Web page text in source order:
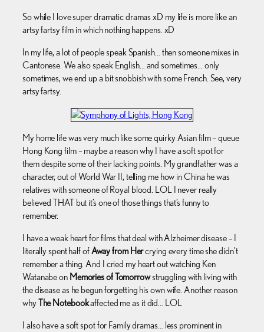
So while I love super dramatic dramas xD my life is more like an
artsy fartsy film in which nothing happens. xD
In my life, a lot of people speak Spanish… then someone mixes in
Cantonese. We also speak English… and sometimes… only
sometimes, we end up a bit snobbish with some French. See, very
artsy fartsy.
My home life was very much like some quirky Asian film – queue
Hong Kong film – maybe a reason why I have a soft spot for
them despite some of their lacking points. My grandfather was a
character, out of World War II, telling me how in China he was
relatives with someone of Royal blood. LOL I never really
believed THAT but it’s one of those things that’s funny to
remember.
I have a weak heart for films that deal with Alzheimer disease – I
literally spent half ofAway from Hercrying every time she didn’t
remember a thing. And I cried my heart out watching Ken
Watanabe on Memories of Tomorrowstruggling with living with
the disease as he begun forgetting his own wife. Another reason
whyThe Notebookaffected me as it did… LOL
I also have a soft spot for Family dramas… less prominent in